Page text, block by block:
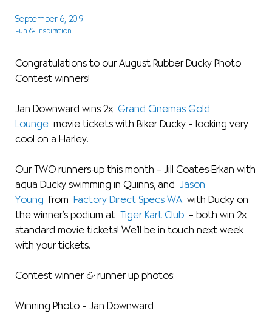
September 6, 2019
Fun & Inspiration
Congratulations to our August Rubber Ducky Photo
Contest winners!
Jan Downward wins 2x Grand Cinemas Gold
Lounge
movie tickets with Biker Ducky – looking very
cool on a Harley.
Our TWO runners-up this month – Jill Coates-Erkan with
aqua Ducky swimming in Quinns, and
Jason
Young
from Factory Direct Specs WA with Ducky on
the winner’s podium at
Tiger Kart Club
– both win 2x
standard movie tickets! We’ll be in touch next week
with your tickets.
Contest winner & runner up photos:
Winning Photo – Jan Downward